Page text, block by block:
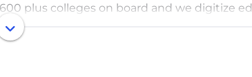
plus colleges on board and we digitize